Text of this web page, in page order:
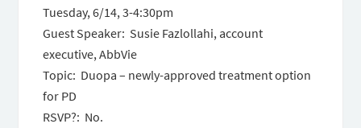
Tuesday, 6/14,3-4:30pm
Guest Speaker: Susie Fazlollahi, account
executive, AbbVie
Topic: Duopa – newly-approved treatment option
for PD
RSVP?: No.